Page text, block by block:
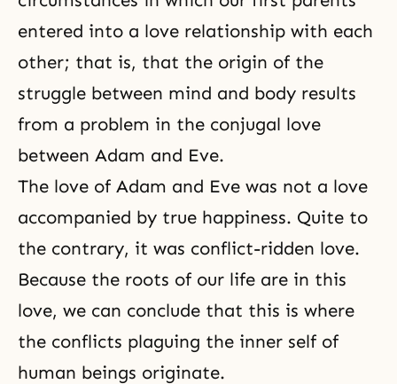
entered into a love relationship with each
other; that is, that the origin of the
struggle between mind and body results
from a problem in the conjugal love
between Adam and Eve.
The love of Adam and Eve was not a love
accompanied by true happiness. Quite to
the contrary, it was conflict-ridden love.
Because the roots of our life are in this
love, we can conclude that this is where
the conflicts plaguing the inner self of
human beings originate.